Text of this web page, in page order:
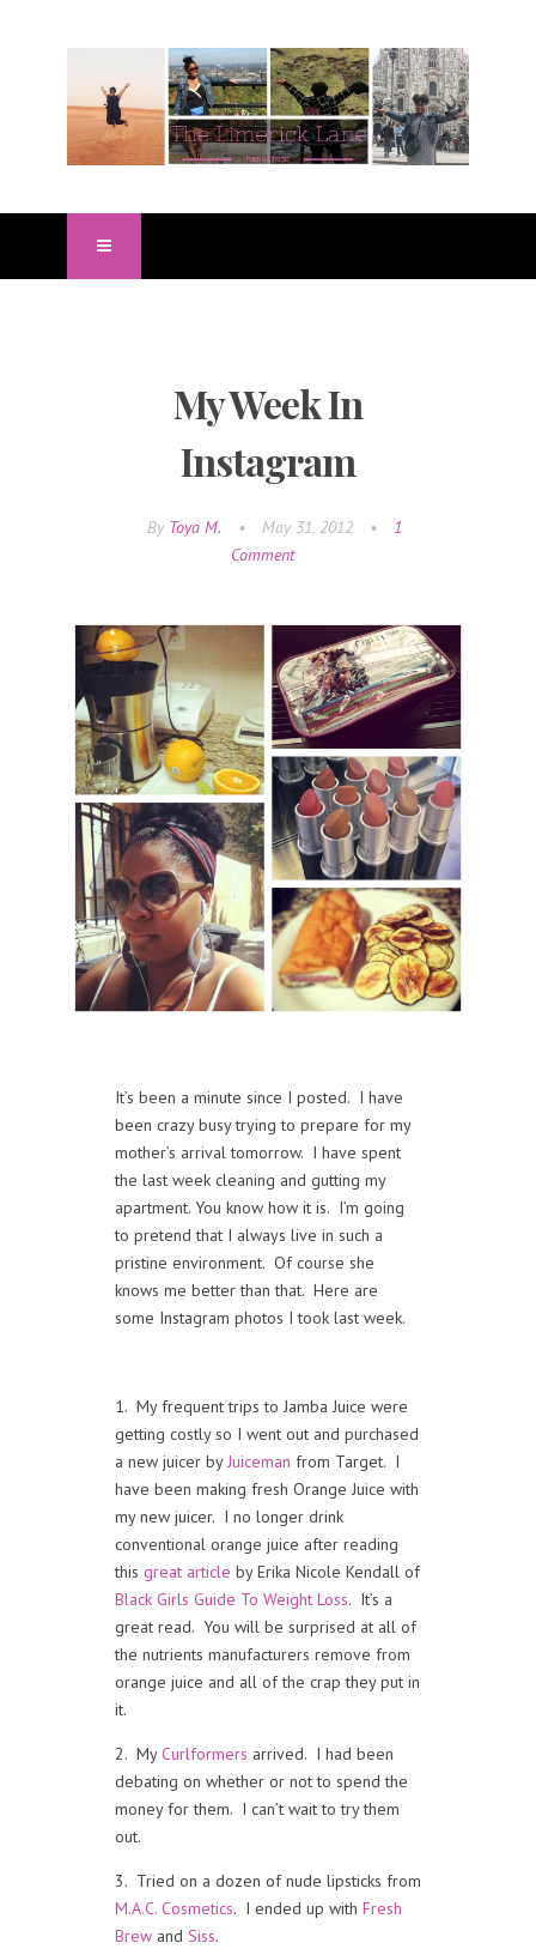
My Week In
Instagram
By Toya M. • May 31, 2012 •
1
Comment
It’s been a minute since I posted. I have
been crazy busy trying to prepare for my
mother’s arrival tomorrow. I have spent
the last week cleaning and gutting my
apartment. You know how it is. I’m going
to pretend that I always live in such a
pristine environment. Of course she
knows me better than that. Here are
some Instagram photos I took last week.
1. My frequent trips to Jamba Juice were
getting costly so I went out and purchased
a new juicer byJuiceman from Target. I
have been making fresh Orange Juice with
my new juicer. I no longer drink
conventional orange juice after reading
this great article by Erika Nicole Kendall of
Black Girls Guide To Weight Loss. It’s a
great read. You will be surprised at all of
the nutrients manufacturers remove from
orange juice and all of the crap they put in
it.
2. MyCurlformers arrived. I had been
debating on whether or not to spend the
money for them. I can’t wait to try them
out.
3. Tried on a dozen of nude lipsticks from
M.A.C. Cosmetics. I ended up with Fresh
Brew and Siss.